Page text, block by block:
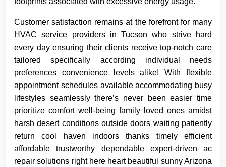
Customer satisfaction remains at the forefront for many
HVAC service providers in Tucson who strive hard
every day ensuring their clients receive top-notch care
tailored specifically according individual needs
preferences convenience levels alike! With flexible
appointment schedules available accommodating busy
lifestyles seamlessly there’s never been easier time
prioritize comfort well-being family loved ones amidst
harsh desert conditions outside doors waiting patiently
return cool haven indoors thanks timely efficient
affordable trustworthy dependable expert-driven ac
repair solutions right here heart beautiful sunny Arizona